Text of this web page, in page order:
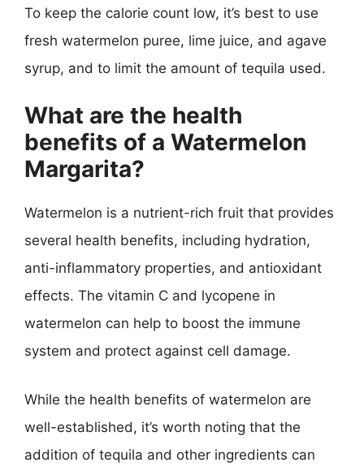
To keep the calorie count low, it’s best to use
fresh watermelon puree, lime juice, and agave
syrup, and to limit the amount of tequila used.
What are the health
benefits of a Watermelon
Margarita?
Watermelon is a nutrient-rich fruit that provides
several health benefits, including hydration,
anti-inflammatory properties, and antioxidant
effects. The vitamin C and lycopene in
watermelon can help to boost the immune
system and protect against cell damage.
While the health benefits of watermelon are
well-established, it’s worth noting that the
addition of tequila and other ingredients can